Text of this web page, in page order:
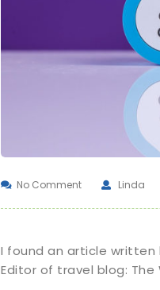
No Comment Linda
I found an article written
Editor of travel blog: The